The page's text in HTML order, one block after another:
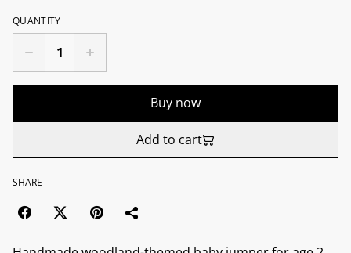
QUANTITY
Buy now
Add to cart
SHARE